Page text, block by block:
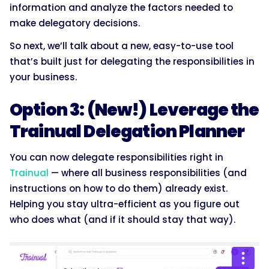
information and analyze the factors needed to
make delegatory decisions.
So next, we’ll talk about a new, easy-to-use tool
that’s built just for delegating the responsibilities in
your business.
Option 3: (New!) Leverage the
Trainual Delegation Planner
You can now delegate responsibilities right in
Trainual — where all business responsibilities (and
instructions on how to do them) already exist.
Helping you stay ultra-efficient as you figure out
who does what (and if it should stay that way).